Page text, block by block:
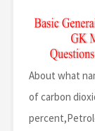
About what
of carbon